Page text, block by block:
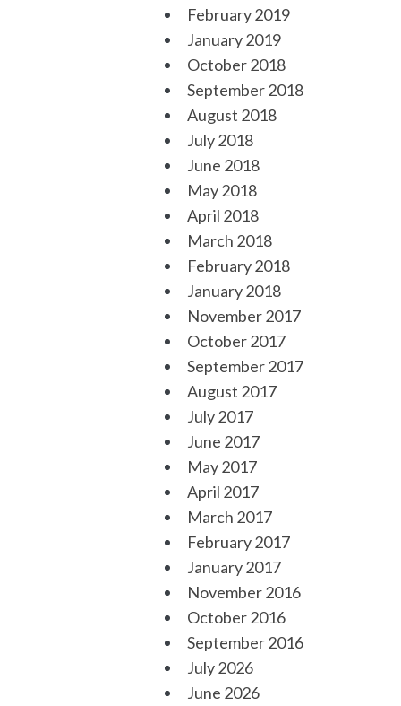
February 2019
January 2019
October 2018
September 2018
August 2018
July 2018
June 2018
May 2018
April 2018
March 2018
February 2018
January 2018
November 2017
October 2017
September 2017
August 2017
July 2017
June 2017
May 2017
April 2017
March 2017
February 2017
January 2017
November 2016
October 2016
September 2016
July 2026
June 2026